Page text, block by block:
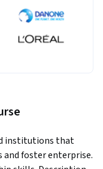
institutions that
and foster enterprise.